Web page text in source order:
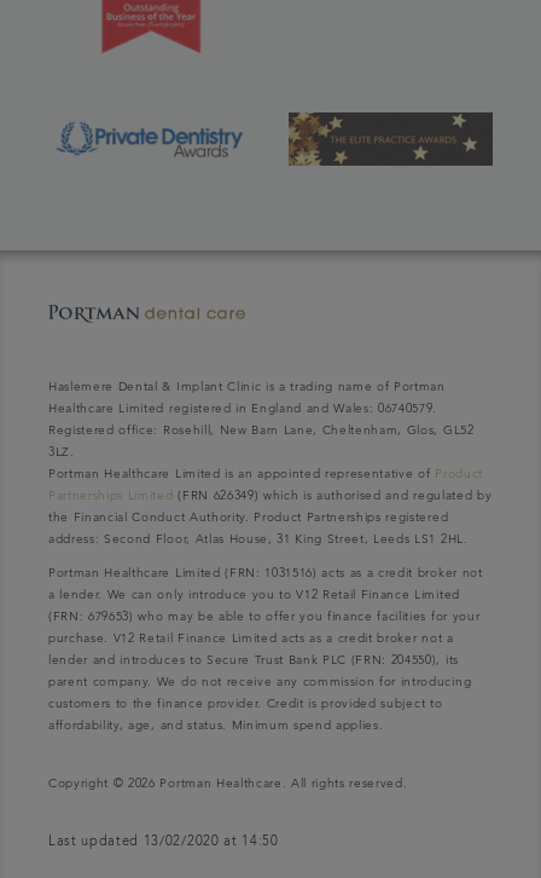
Haslemere Dental & Implant Clinic is a trading name of Portman
Healthcare Limited registered in England and Wales: 06740579.
Registered office: Rosehill, New Barn Lane, Cheltenham, Glos, GL52
3LZ.
Portman Healthcare Limited is an appointed representative of Product
Partnerships Limited (FRN 626349) which is authorised and regulated by
the Financial Conduct Authority. Product Partnerships registered
address: Second Floor, Atlas House, 31 King Street, Leeds LS1 2HL.
Portman Healthcare Limited (FRN: 1031516) acts as a credit broker not
a lender. We can only introduce you to V12 Retail Finance Limited
(FRN: 679653) who may be able to offer you finance facilities for your
purchase. V12 Retail Finance Limited acts as a credit broker not a
lender and introduces to Secure Trust Bank PLC (FRN: 204550), its
parent company. We do not receive any commission for introducing
customers to the finance provider. Credit is provided subject to
affordability, age, and status. Minimum spend applies.
Copyright © 2026 Portman Healthcare. All rights reserved.
Last updated 13/02/2020 at 14:50